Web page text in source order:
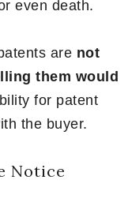
even death.
are not
them would
for patent
the buyer.
Notice